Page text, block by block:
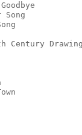
Goodbye
Song
Song
Century